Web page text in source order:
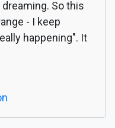
So this
- I keep
happening". It